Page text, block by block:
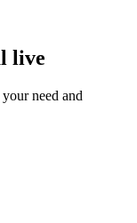
live
need and